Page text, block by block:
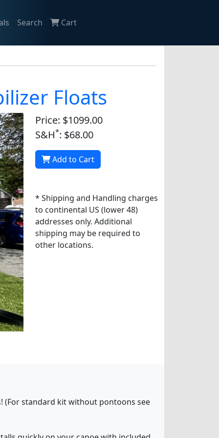
Search Cart
Floats
Price: $1099.00
S&H*: $68.00
Add to Cart
* Shipping and Handling charges
to continental US (lower 48)
addresses only. Additional
shipping may be required to
other locations.
(For standard kit without pontoons see